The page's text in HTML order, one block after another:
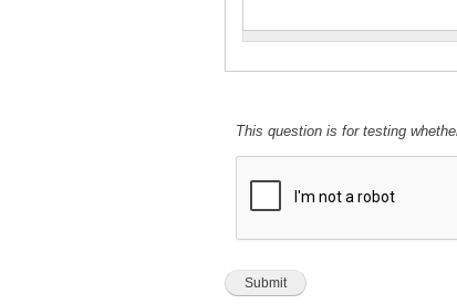
This question is for testing